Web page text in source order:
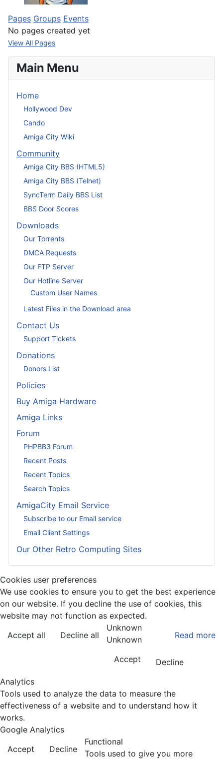
Pages Groups Events
No pages created yet
View All Pages
Main Menu
Home
Hollywood Dev
Cando
Amiga City Wiki
Community
Amiga City BBS (HTML5)
Amiga City BBS (Telnet)
SyncTerm Daily BBS List
BBS Door Scores
Downloads
Our Torrents
DMCA Requests
Our FTP Server
Our Hotline Server
Custom User Names
Latest Files in the Download area
Contact Us
Support Tickets
Donations
Donors List
Policies
Buy Amiga Hardware
Amiga Links
Forum
PHPBB3 Forum
Recent Posts
Recent Topics
Search Topics
AmigaCity Email Service
Subscribe to our Email service
Email Client Settings
Our Other Retro Computing Sites
Cookies user preferences
We use cookies to ensure you to get the best experience
on our website. If you decline the use of cookies, this
website may not function as expected.
Accept all
Decline all Read more
Unknown
Unknown
Accept
Decline
Analytics
Tools used to analyze the data to measure the
effectiveness of a website and to understand how it
works.
Google Analytics
Accept
Decline
Functional
Tools used to give you more